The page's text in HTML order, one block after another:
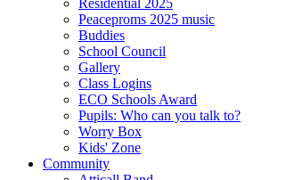
Peaceproms 2025 music
Buddies
School Council
Gallery
Class Logins
ECO Schools Award
Pupils: Who can you talk to?
Worry Box
Kids' Zone
Community